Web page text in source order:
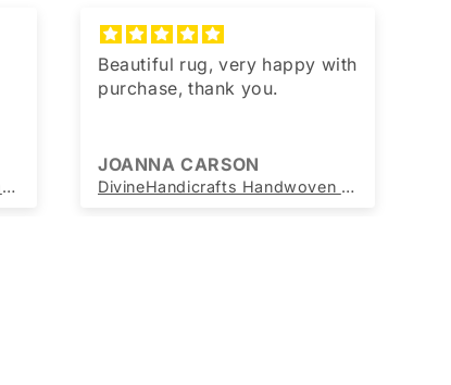
Beautiful Handwoven Sustainable Multicolour Blue Diamond Print Chindi Rag Rug
Beautiful rug, very happy with
purchase, thank you.
JOANNA CARSON
DivineHandicrafts Handwoven Round Jute Rug Beige with yellow Border 60x60 cm